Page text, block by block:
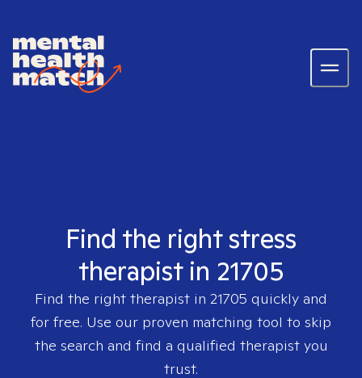
Find the right stress
therapist in 21705
Find the right therapist in 21705 quickly and
for free. Use our proven matching tool to skip
the search and find a qualified therapist you
trust.